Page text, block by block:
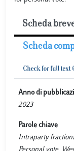
Scheda
Scheda
Anno di
2023
Parole chiave
Intraparty